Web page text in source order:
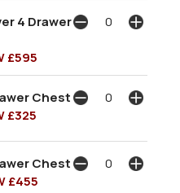
4 Drawer
£595
Chest
£325
Chest
£455